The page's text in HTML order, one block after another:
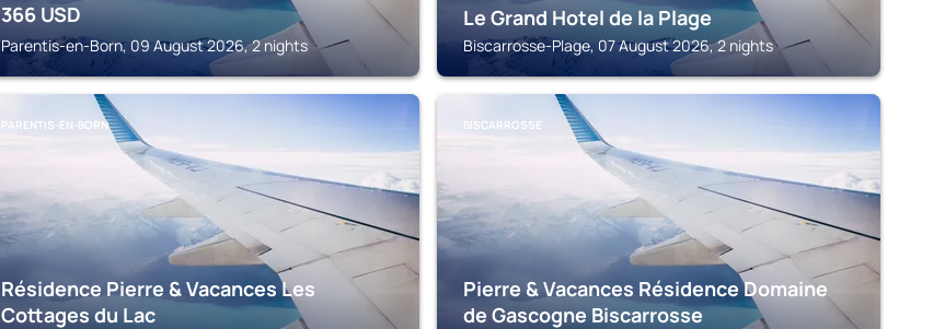
366 USD
Parentis-en-Born, 09 August 2026, 2 nights
Le Grand Hotel de la Plage
Biscarrosse-Plage, 07 August 2026, 2 nights
PARENTIS-EN-BORN
Résidence Pierre & Vacances Les
Cottages du Lac
BISCARROSSE
Pierre & Vacances Résidence Domaine
de Gascogne Biscarrosse